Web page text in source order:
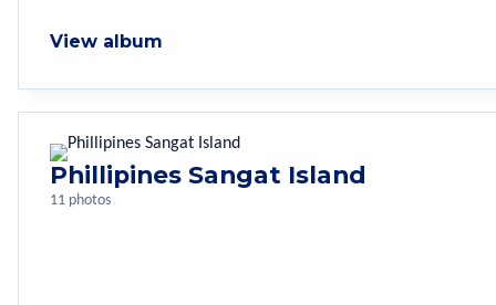
View album
Phillipines Sangat Island
11 photos